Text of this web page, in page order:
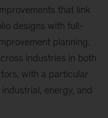
that link
designs with full-
planning.
industries in both
with a particular
energy, and